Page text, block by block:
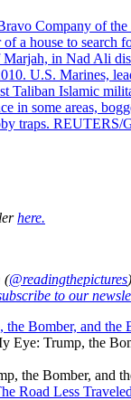
here.
(@readingthepictures
to our
Bomber, and the
Eye: Trump, the
Road Less Traveled